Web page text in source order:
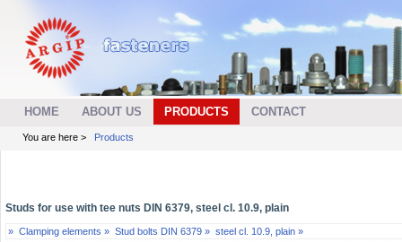
HOME ABOUT US PRODUCTS CONTACT
You are here > Products
Studs for use with tee nuts DIN 6379, steel cl. 10.9, plain
» Clamping elements » Stud bolts DIN 6379 » steel cl. 10.9, plain »